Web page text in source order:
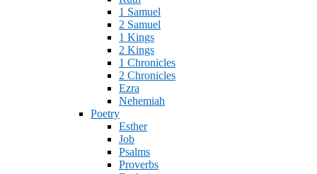
1 Samuel
2 Samuel
1 Kings
2 Kings
1 Chronicles
2 Chronicles
Ezra
Nehemiah
Poetry
Esther
Job
Psalms
Proverbs